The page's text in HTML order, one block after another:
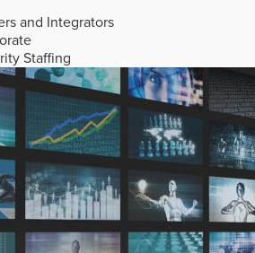
and Integrators
Staffing